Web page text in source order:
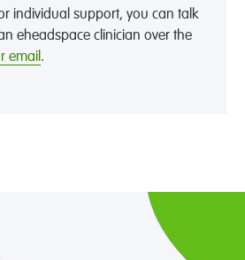
individual support, you can talk
eheadspace clinician over the
email.